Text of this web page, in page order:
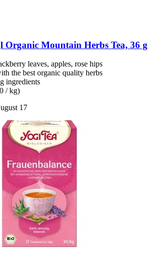
Organic Mountain Herbs Tea, 36 g
leaves, apples, rose hips
the best organic quality herbs
ingredients
/ kg)
17